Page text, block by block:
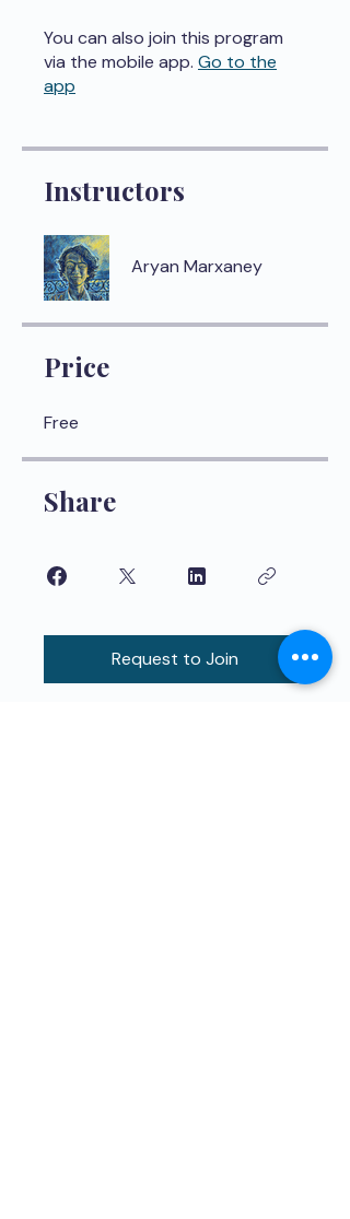
You can also join this program
via the mobile app. Go to the
app
Instructors
Aryan Marxaney
Price
Free
Share
Request to Join